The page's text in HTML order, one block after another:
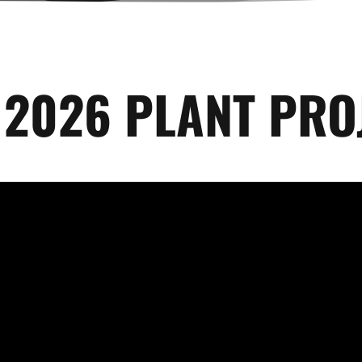
PLANT